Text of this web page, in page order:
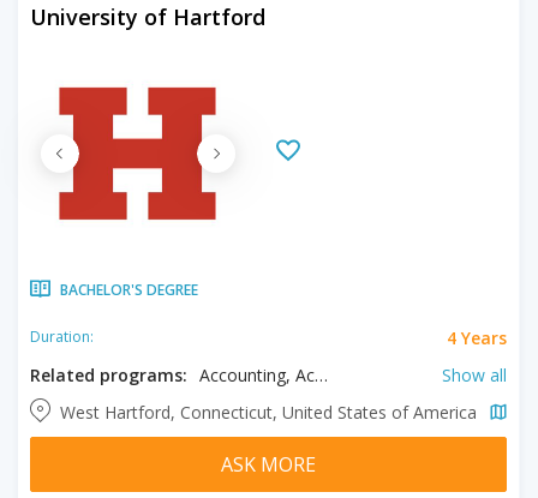
University of Hartford
BACHELOR'S DEGREE
Duration:
4 Years
Related programs:
Accounting, Acting, Architectural Technology, Architecture, Art History, Audio Engineering, Biochemistry, Biology, Biomedical Engineering, Business, Ceramics, Chemistry, Cinematography, Civil Engineering, Communication, Computer Engineering, Computer Science, Dance, Digital Media, Drawing, Early Childhood Education, Economics, Education, Electrical Engineering, Elementary Education, Engineering, Engineering Technology, English Education, English Literature, Entrepreneurship, Exercise Science, Finance, Government and Politics, Guitar, Health Sciences, History, Illustration, Interdisciplinary Engineering, International Studies, Jazz, Jewish Studies, Journalism, Management, Marketing, Mathematics, Mathematics Education, Mechanical Engineering, Music, Music Business, Music History, Music Technology, Music: Composition Concentration, Music: Vocal Performance Concentration, Musical Theater, Nursing, Painting, Paralegal, Percussion, Performing Arts, Philosophy, Photography, Physics, Piano, Pre-Chiropractic, Pre-Optometry, Pre-Pharmacy, Pre-Podiatry, Printmaking, Psychology, Radiologic Sciences, Respiratory Therapy, Risk Management, RN- BSN, Robotics Engineering, Sculpture, Sociology, Special Education, Visual Communication Design, Web Design & Development
Show all
West Hartford, Connecticut, United States of America
ASK MORE